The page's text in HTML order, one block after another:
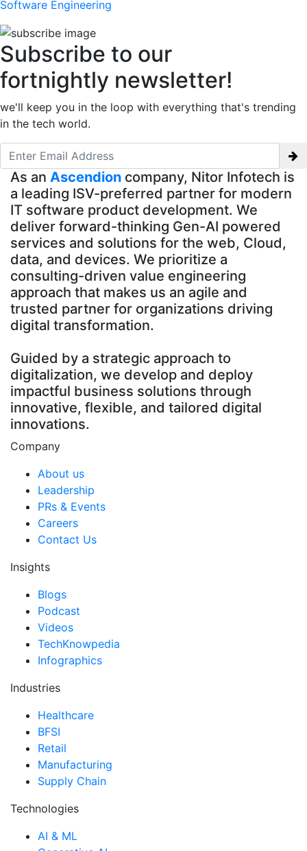
Software Engineering
Subscribe to our
fortnightly newsletter!
we'll keep you in the loop with everything that's trending
in the tech world.
As an Ascendion company, Nitor Infotech is
a leading ISV-preferred partner for modern
IT software product development. We
deliver forward-thinking Gen-AI powered
services and solutions for the web, Cloud,
data, and devices. We prioritize a
consulting-driven value engineering
approach that makes us an agile and
trusted partner for organizations driving
digital transformation.
Guided by a strategic approach to
digitalization, we develop and deploy
impactful business solutions through
innovative, flexible, and tailored digital
innovations.
Company
About us
Leadership
PRs & Events
Careers
Contact Us
Insights
Blogs
Podcast
Videos
TechKnowpedia
Infographics
Industries
Healthcare
BFSI
Retail
Manufacturing
Supply Chain
Technologies
AI & ML